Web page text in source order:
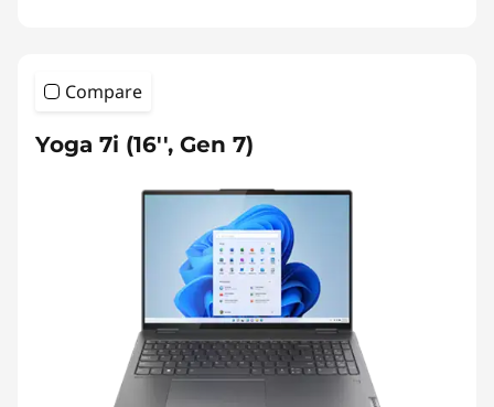
Compare
Yoga 7i (16'', Gen 7)